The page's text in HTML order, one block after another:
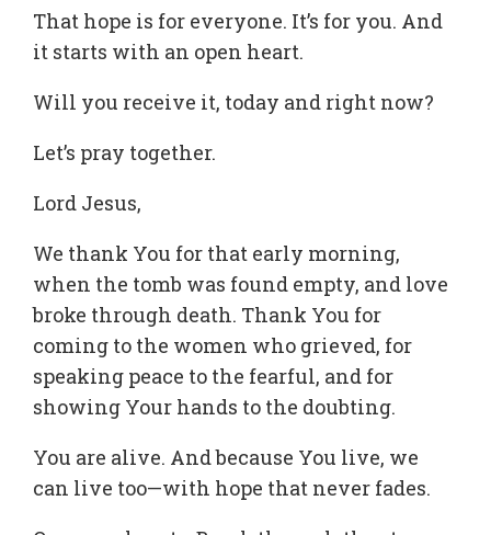
That hope is for everyone. It’s for you. And
it starts with an open heart.
Will you receive it, today and right now?
Let’s pray together.
Lord Jesus,
We thank You for that early morning,
when the tomb was found empty, and love
broke through death. Thank You for
coming to the women who grieved, for
speaking peace to the fearful, and for
showing Your hands to the doubting.
You are alive. And because You live, we
can live too—with hope that never fades.